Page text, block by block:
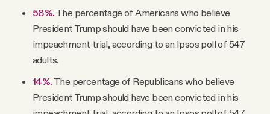
58%. The percentage of Americans who believe
President Trump should have been convicted in his
impeachment trial, according to an Ipsos poll of 547
adults.
14%. The percentage of Republicans who believe
President Trump should have been convicted in his